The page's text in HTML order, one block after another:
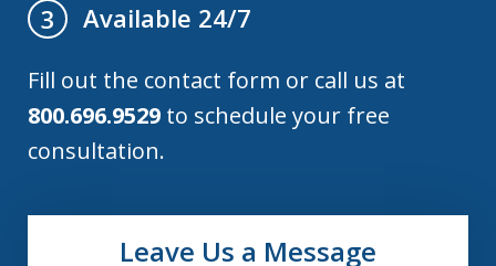
3
Available 24/7
Fill out the contact form or call us at
800.696.9529 to schedule your free
consultation.
Leave Us a Message